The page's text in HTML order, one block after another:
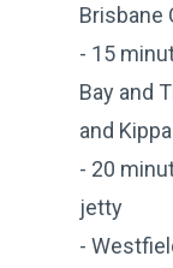
Brisbane
- 15
Bay and
and
- 20
jetty
-